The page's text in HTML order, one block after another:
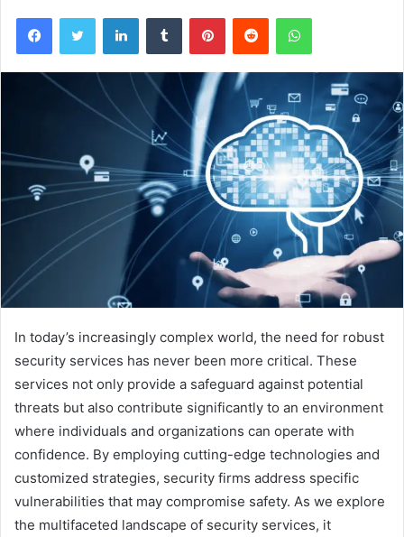
FacebookTwitter LinkedInTumblr PinterestReddit WhatsApp
In today’s increasingly complex world, the need for robust
security services has never been more critical. These
services not only provide a safeguard against potential
threats but also contribute significantly to an environment
where individuals and organizations can operate with
confidence. By employing cutting-edge technologies and
customized strategies, security firms address specific
vulnerabilities that may compromise safety. As we explore
the multifaceted landscape of security services, it